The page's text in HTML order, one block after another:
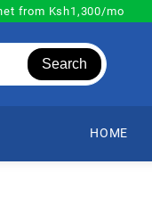
from Ksh1,300/mo
Search
HOME